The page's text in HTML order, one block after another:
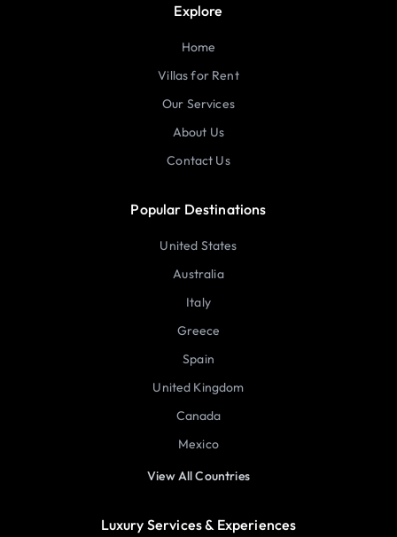
Explore
Home
Villas for Rent
Our Services
About Us
Contact Us
Popular Destinations
United States
Australia
Italy
Greece
Spain
United Kingdom
Canada
Mexico
View All Countries
Luxury Services & Experiences